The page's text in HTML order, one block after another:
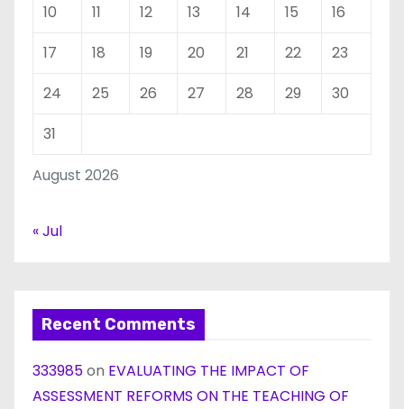
August 2026
10
11 12 13 14 15
16
17
18 19 20 21 22
23
24
25 26 27 28 29
30
31
« Jul
Recent Comments
333985on EVALUATING THE IMPACT OF
ASSESSMENT REFORMS ON THE TEACHING OF